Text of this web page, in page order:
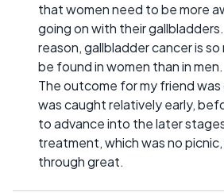
that women need to be more
going on with their
reason, gallbladder cancer is
be found in women than in men.
The outcome for my friend
was caught relatively early,
to advance into the later
treatment, which was no
through great.